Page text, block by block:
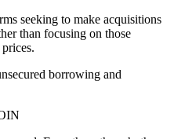
seeking to make acquisitions
than focusing on those
borrowing and